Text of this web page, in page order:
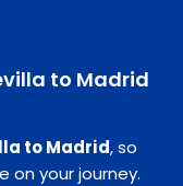
to Madrid
to Madrid, so
on your journey.